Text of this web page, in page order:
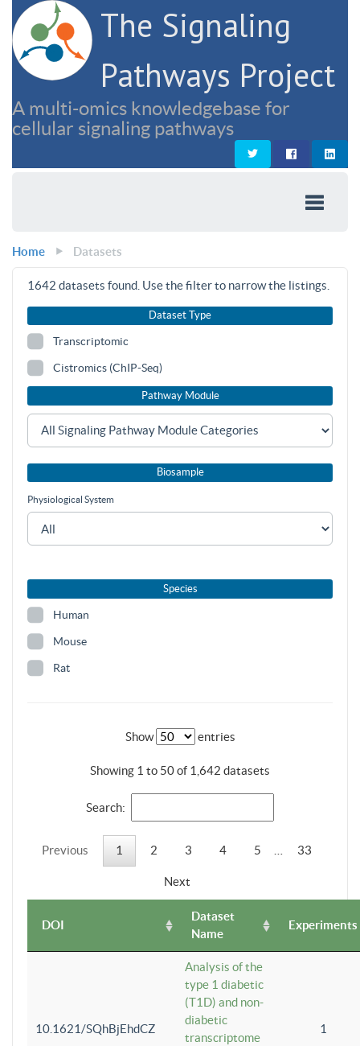
The Signaling
Pathways Project
A multi-omics knowledgebase for
cellular signaling pathways
Home Datasets
1642 datasets found. Use the filter to narrow the listings.
Dataset Type
Transcriptomic
Cistromics (ChIP-Seq)
Pathway Module
Biosample
Physiological System
Species
Human
Mouse
Rat
Show entries
Showing 1 to 50 of 1,642 datasets
Search:
Previous 1 2 3 4 5 33
Next
DOI
Dataset
Name
Experiments
10.1621/SQhBjEhdCZ
Analysis of the
type 1 diabetic
(T1D) and non-
diabetic
transcriptome
1